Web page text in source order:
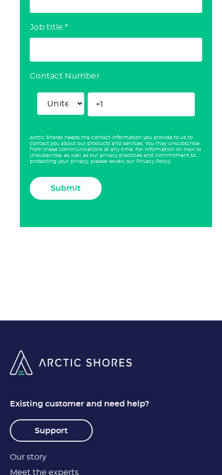
Job title *
Contact Number
Arctic Shores needs the contact information you provide to us to
contact you about our products and services. You may unsubscribe
from these communications at any time. For information on how to
unsubscribe, as well as our privacy practices and commitment to
protecting your privacy, please review our Privacy Policy.
Existing customer and need help?
Support
Our story
Meet the experts